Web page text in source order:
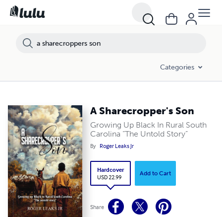
Categories
A Sharecropper's Son
Growing Up Black In Rural South
Carolina “The Untold Story”
By Roger Leaks Jr
Hardcover
USD 22.99
Add to Cart
Share